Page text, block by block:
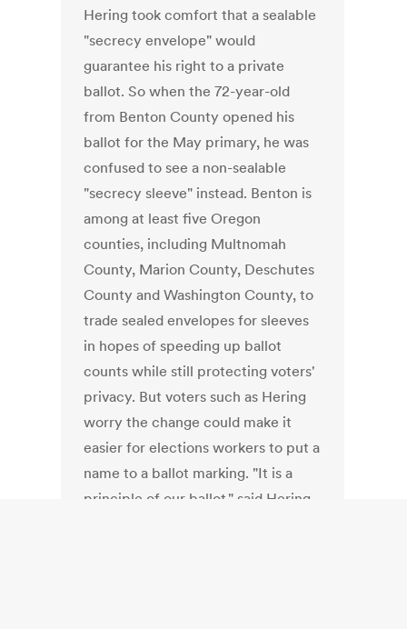
Hering took comfort that a sealable
"secrecy envelope" would
guarantee his right to a private
ballot. So when the 72-year-old
from Benton County opened his
ballot for the May primary, he was
confused to see a non-sealable
"secrecy sleeve" instead. Benton is
among at least five Oregon
counties, including Multnomah
County, Marion County, Deschutes
County and Washington County, to
trade sealed envelopes for sleeves
in hopes of speeding up ballot
counts while still protecting voters'
privacy. But voters such as Hering
worry the change could make it
easier for elections workers to put a
name to a ballot marking. "It is a
principle of our ballot," said Hering,